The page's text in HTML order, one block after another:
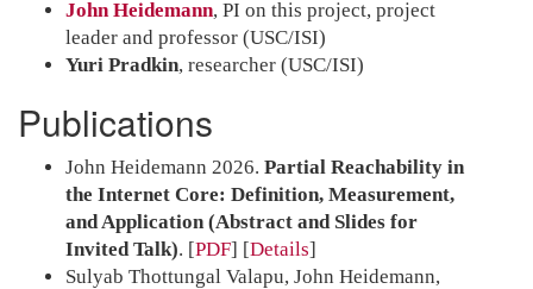
John Heidemann, PI on this project, project
leader and professor (USC/ISI)
Yuri Pradkin, researcher (USC/ISI)
Publications
John Heidemann 2026. Partial Reachability in
the Internet Core: Definition, Measurement,
and Application (Abstract and Slides for
Invited Talk). [PDF] Details
Sulyab Thottungal Valapu, John Heidemann,